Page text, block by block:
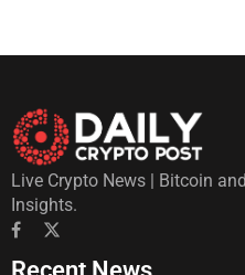
Live Crypto News | Bitcoin
Insights.